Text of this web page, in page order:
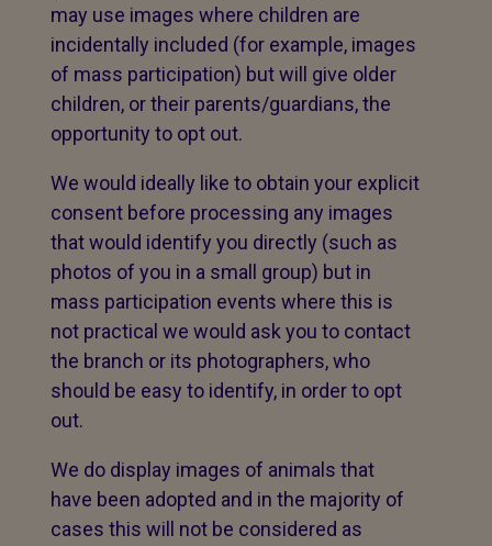
may use images where children are
incidentally included (for example, images
of mass participation) but will give older
children, or their parents/guardians, the
opportunity to opt out.
We would ideally like to obtain your explicit
consent before processing any images
that would identify you directly (such as
photos of you in a small group) but in
mass participation events where this is
not practical we would ask you to contact
the branch or its photographers, who
should be easy to identify, in order to opt
out.
We do display images of animals that
have been adopted and in the majority of
cases this will not be considered as